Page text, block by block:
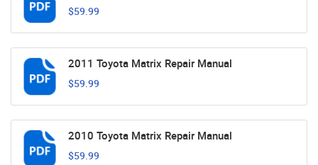
$59.99
2011 Toyota Matrix Repair Manual
$59.99
2010 Toyota Matrix Repair Manual
$59.99